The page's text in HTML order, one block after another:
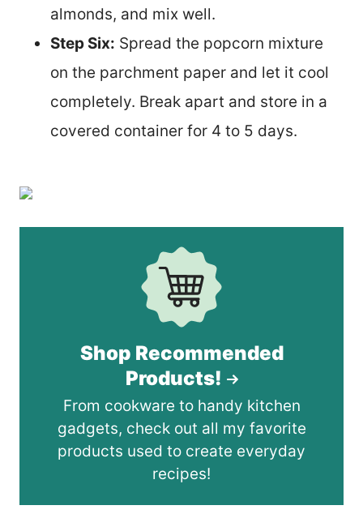
almonds, and mix well.
Step Six: Spread the popcorn mixture
on the parchment paper and let it cool
completely. Break apart and store in a
covered container for 4 to 5 days.
Shop Recommended
Products!
From cookware to handy kitchen
gadgets, check out all my favorite
products used to create everyday
recipes!